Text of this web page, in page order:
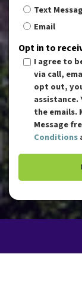
Text
Email
Opt in to
I agree to
via call,
opt out,
assistance.
the emails.
Message
Conditions